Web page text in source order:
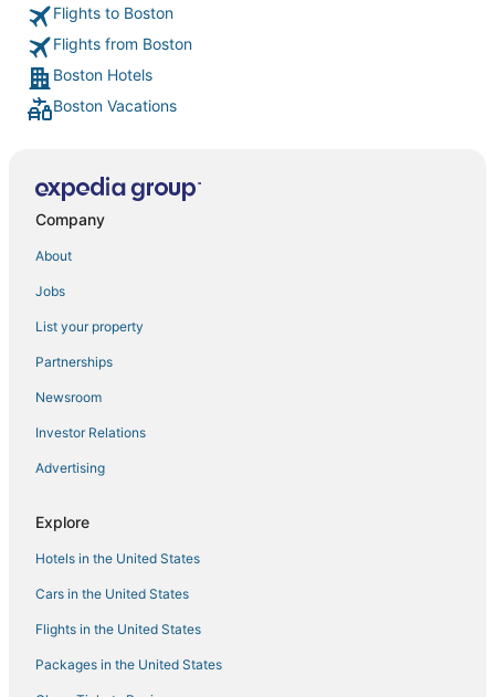
Kimpton Hotels in Waltham
Extended Stay America Hotels in Brookline
Hotels with Hot Tubs in Chinatown
Hersha Hospitality Hotels in North End
Kimpton Hotels in Hull
5 Star Hotels in South Boston
4 Star Hotels in Boston
Oakwood Hotels in Everett
Hersha Hospitality Hotels in Everett
Kimpton Hotels in Beacon Hill
Highgate Independent Hotels in Marina Bay
Flights to Boston
Flights from Boston
Boston Hotels
Boston Vacations
Company
About
Jobs
List your property
Partnerships
Newsroom
Investor Relations
Advertising
Explore
Hotels in the United States
Cars in the United States
Flights in the United States
Packages in the United States